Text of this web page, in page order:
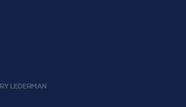
LEDERMAN